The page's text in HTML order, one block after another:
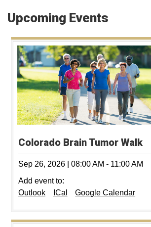
Upcoming Events
Colorado Brain Tumor Walk
Sep 26, 2026 08:00 AM - 11:00 AM
Add event to:
Outlook
ICal Google Calendar